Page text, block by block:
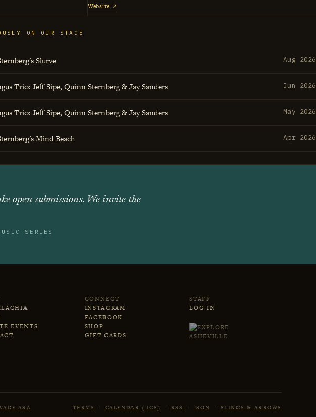
Website ↗
ON OUR STAGE
Slurve Aug 2026
Trio: Jeff Sipe, Quinn Sternberg & Jay Sanders Jun 2026
Trio: Jeff Sipe, Quinn Sternberg & Jay Sanders May 2026
Mind Beach Apr 2026
open submissions. We invite the
SERIES
EVENTS
CONNECT
INSTAGRAM
FACEBOOK
SHOP
GIFT CARDS
STAFF
LOG IN
ASA TERMS · CALENDAR (.ICS) · RSS · JSON · SLINGS & ARROWS